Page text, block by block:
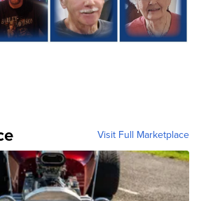
Visit Full Marketplace